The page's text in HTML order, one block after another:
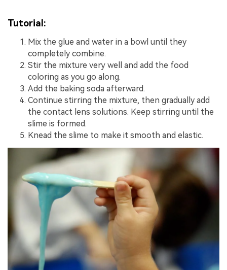
Tutorial:
Mix the glue and water in a bowl until they
completely combine.
Stir the mixture very well and add the food
coloring as you go along.
Add the baking soda afterward.
Continue stirring the mixture, then gradually add
the contact lens solutions. Keep stirring until the
slime is formed.
Knead the slime to make it smooth and elastic.